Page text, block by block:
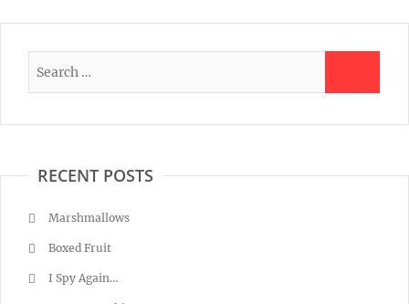
RECENT POSTS
Marshmallows
Boxed Fruit
I Spy Again…